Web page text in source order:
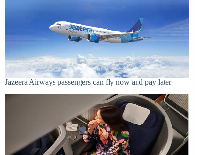
Jazeera Airways passengers can fly now and pay later